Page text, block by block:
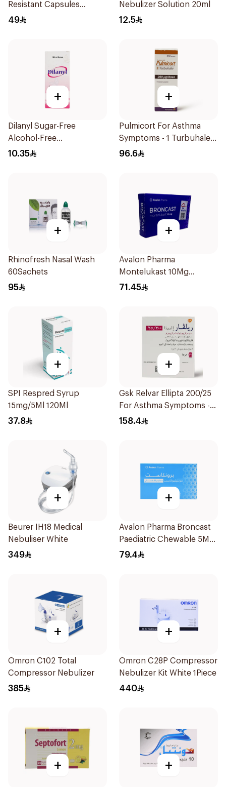
Resistant Capsules
20Pieces
49
Nebulizer Solution 20ml
12.5
+
Dilanyl Sugar-Free
Alcohol-Free
Bronchodilator Syrup
10.35
+
Pulmicort For Asthma
Symptoms - 1 Turbuhaler
1Piece
96.6
+
Rhinofresh Nasal Wash
60Sachets
95
+
Avalon Pharma
Montelukast 10Mg
28Tablets
71.45
+
SPI Respred Syrup
15mg/5Ml 120Ml
37.8
+
Gsk Relvar Ellipta 200/25
For Asthma Symptoms -
1Piece
158.4
+
Beurer IH18 Medical
Nebuliser White
349
+
Avalon Pharma Broncast
Paediatric Chewable 5Mg
28Tablets
79.4
+
Omron C102 Total
Compressor Nebulizer
385
+
Omron C28P Compressor
Nebulizer Kit White 1Piece
440
+ +